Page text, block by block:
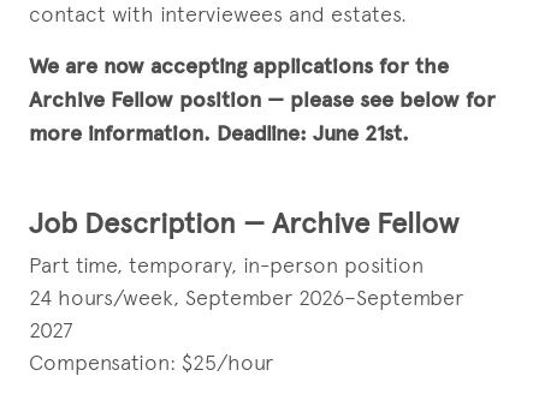
contact with interviewees and estates.
We are now accepting applications for the
Archive Fellow position — please see below for
more information. Deadline: June 21st.
Job Description — Archive Fellow
Part time, temporary, in-person position
24 hours/week, September 2026–September
2027
Compensation: $25/hour